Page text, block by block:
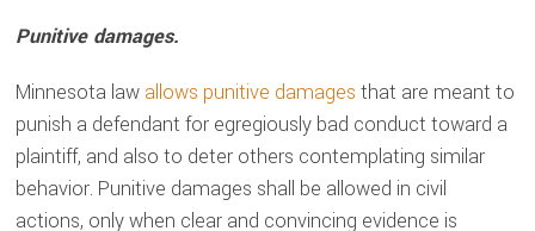
Punitive damages.
Minnesota law allows punitive damages that are meant to
punish a defendant for egregiously bad conduct toward a
plaintiff, and also to deter others contemplating similar
behavior. Punitive damages shall be allowed in civil
actions, only when clear and convincing evidence is